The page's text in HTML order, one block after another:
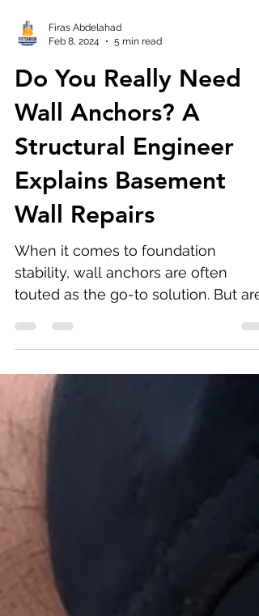
Feb 8, 2024
5 min read
Do You Really Need
Wall Anchors? A
Structural Engineer
Explains Basement
Wall Repairs
When it comes to foundation
stability, wall anchors are often
touted as the go-to solution. But are
they really necessary?